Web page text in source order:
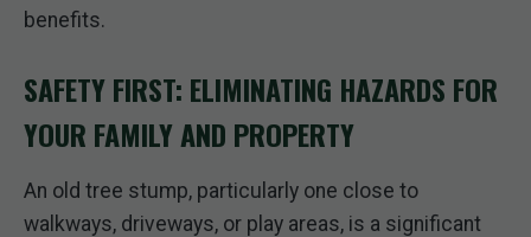
benefits.
SAFETY FIRST: ELIMINATING HAZARDS FOR
YOUR FAMILY AND PROPERTY
An old tree stump, particularly one close to
walkways, driveways, or play areas, is a significant